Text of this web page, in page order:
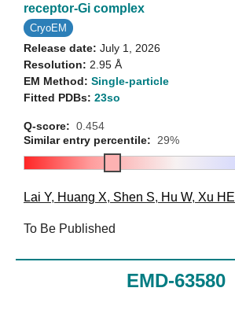
receptor-Gi complex
CryoEM
Release date: July 1, 2026
Resolution: 2.95 Å
EM Method: Single-particle
Fitted PDBs: 23so
Q-score: 0.454
Similar entry percentile:
29%
Lai Y, Huang X, Shen S, Hu W, Xu HE
To Be Published
EMD-63580